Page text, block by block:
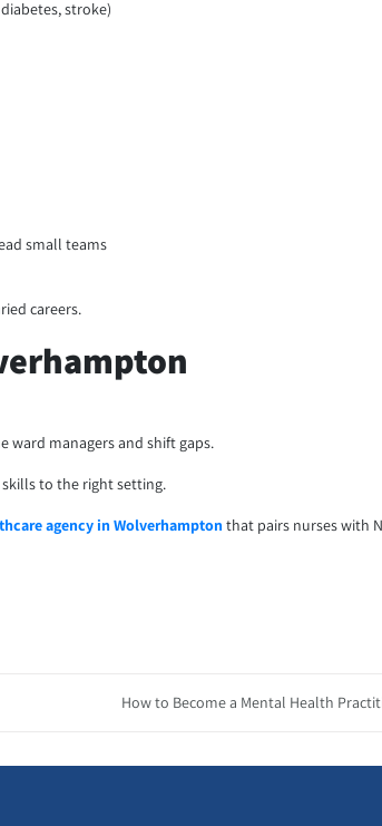
stroke)
small teams
careers.
ward managers and shift gaps.
to the right setting.
agency in Wolverhampton that pairs nurses with
How to Become a Mental Health